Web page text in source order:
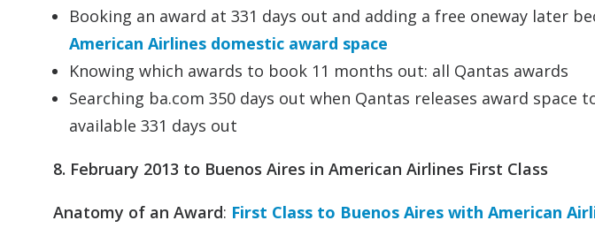
Booking an award at 331 days out and adding a free oneway later
American Airlines domestic award space
Knowing which awards to book 11 months out: all Qantas awards
Searching ba.com 350 days out when Qantas releases award
available 331 days out
8. February 2013 to Buenos Aires in American Airlines First Class
Anatomy of an Award: First Class to Buenos Aires with American